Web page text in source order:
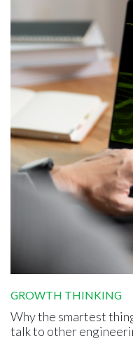
GROWTH THINKING
Why the smartest
talk to other